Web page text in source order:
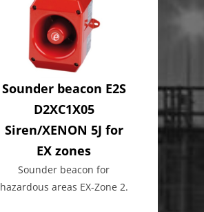
Sounder beacon E2S
D2XC1X05
Siren/XENON 5J for
EX zones
Sounder beacon for
hazardous areas EX-Zone 2.